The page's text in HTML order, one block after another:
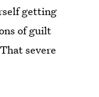
getting
of guilt
severe